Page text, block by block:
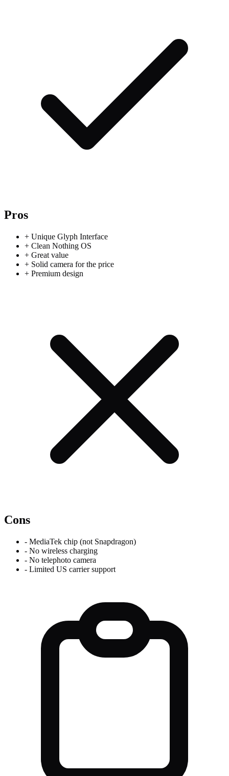
Pros
+ Unique Glyph Interface
+ Clean Nothing OS
+ Great value
+ Solid camera for the price
+ Premium design
Cons
- MediaTek chip (not Snapdragon)
- No wireless charging
- No telephoto camera
- Limited US carrier support